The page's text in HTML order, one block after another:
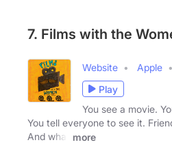
7. Films with the
Website Apple
Play
You see a movie.
You tell everyone to see it.
And what
more